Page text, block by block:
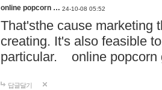
online popcorn … 24-10-08 05:52
That'sthe cause marketing
creating. It's also feasible
particular. online
답글달기